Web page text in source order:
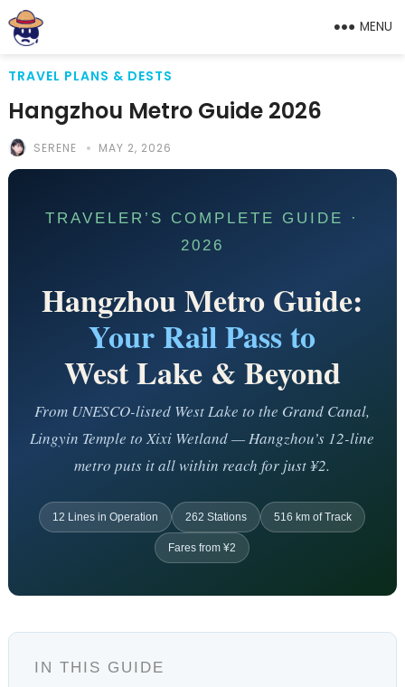
MENU
TRAVEL PLANS & DESTS
Hangzhou Metro Guide 2026
SERENE MAY 2, 2026
TRAVELER’S COMPLETE GUIDE ·
2026
Hangzhou Metro Guide:
Your Rail Pass to
West Lake & Beyond
From UNESCO-listed West Lake to the Grand Canal,
Lingyin Temple to Xixi Wetland — Hangzhou’s 12-line
metro puts it all within reach for just ¥2.
12 Lines in Operation 262 Stations 516 km of Track
Fares from ¥2
IN THIS GUIDE